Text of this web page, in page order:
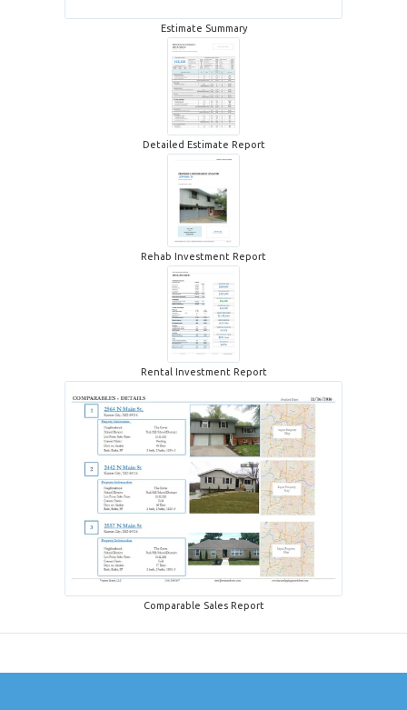
Estimate Summary
Detailed Estimate Report
Rehab Investment Report
Rental Investment Report
Comparable Sales Report